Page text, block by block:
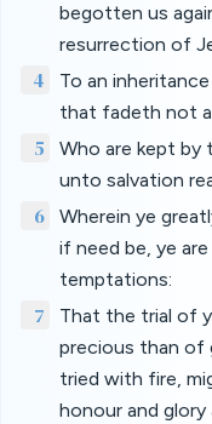
begotten us
resurrection of
4
To an
that fadeth not
5
Who are kept
unto salvation
6
Wherein ye
if need be, ye
temptations:
7
That the trial of
precious than of
tried with fire,
honour and